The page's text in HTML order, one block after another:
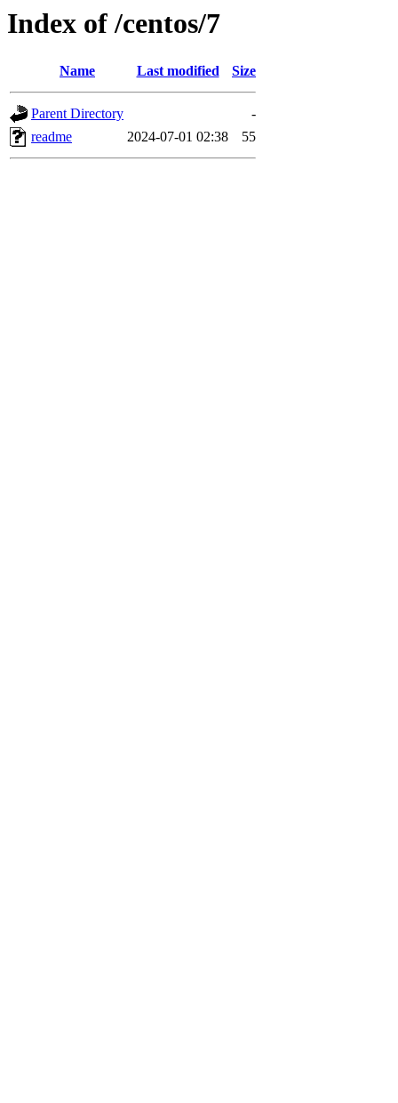
Index of /centos/7
Name Last modified Size
Parent Directory
-
readme
2024-07-01 02:38 55